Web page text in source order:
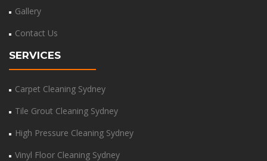
Gallery
Contact Us
SERVICES
Carpet Cleaning Sydney
Tile Grout Cleaning Sydney
High Pressure Cleaning Sydney
Vinyl Floor Cleaning Sydney